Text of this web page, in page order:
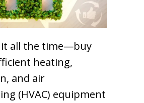
it all the time—buy
heating,
and air
(HVAC) equipment